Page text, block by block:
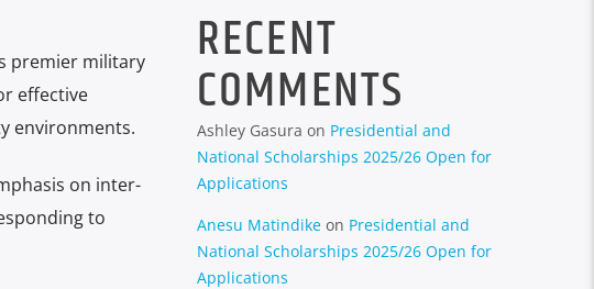
premier military
effective
environments.
on inter-
to
RECENT
COMMENTS
Ashley Gasura on Presidential and
National Scholarships 2025/26 Open for
Applications
Anesu Matindikeon Presidential and
National Scholarships 2025/26 Open for
Applications